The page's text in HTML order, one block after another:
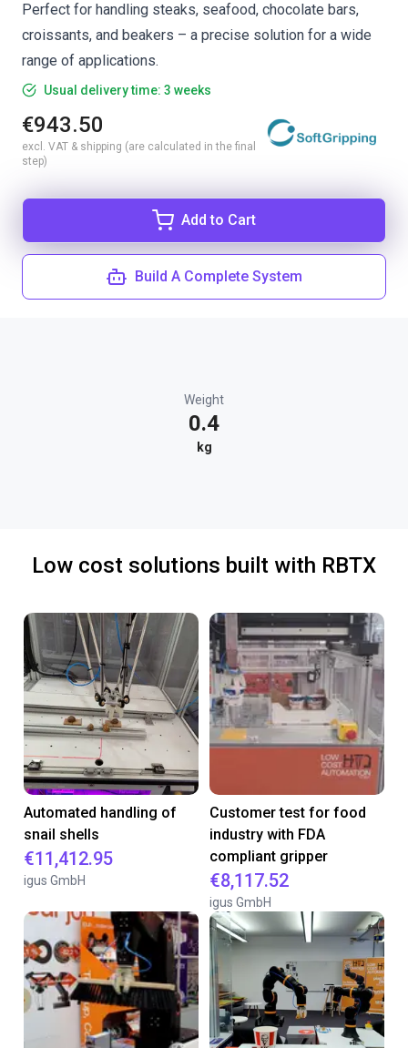
Perfect for handling steaks, seafood, chocolate bars,
croissants, and beakers – a precise solution for a wide
range of applications.
Usual delivery time: 3 weeks
€943.50
excl. VAT & shipping (are calculated in the final
step)
Add to Cart
Build A Complete System
Weight
0.4
kg
Low cost solutions built with RBTX
Automated handling of
snail shells
€11,412.95
igus GmbH
Customer test for food
industry with FDA
compliant gripper
€8,117.52
igus GmbH